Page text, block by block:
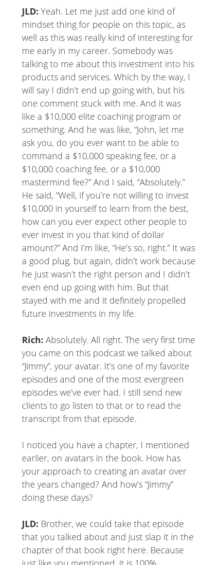
JLD: Yeah. Let me just add one kind of
mindset thing for people on this topic, as
well as this was really kind of interesting for
me early in my career. Somebody was
talking to me about this investment into his
products and services. Which by the way, I
will say I didn’t end up going with, but his
one comment stuck with me. And it was
like a $10,000 elite coaching program or
something. And he was like, “John, let me
ask you, do you ever want to be able to
command a $10,000 speaking fee, or a
$10,000 coaching fee, or a $10,000
mastermind fee?” And I said, “Absolutely.”
He said, “Well, if you’re not willing to invest
$10,000 in yourself to learn from the best,
how can you ever expect other people to
ever invest in you that kind of dollar
amount?” And I’m like, “He’s so, right.” It was
a good plug, but again, didn’t work because
he just wasn’t the right person and I didn’t
even end up going with him. But that
stayed with me and it definitely propelled
future investments in my life.
Rich: Absolutely. All right. The very first time
you came on this podcast we talked about
“Jimmy”, your avatar. It’s one of my favorite
episodes and one of the most evergreen
episodes we’ve ever had. I still send new
clients to go listen to that or to read the
transcript from that episode.
I noticed you have a chapter, I mentioned
earlier, on avatars in the book. How has
your approach to creating an avatar over
the years changed? And how’s “Jimmy”
doing these days?
JLD: Brother, we could take that episode
that you talked about and just slap it in the
chapter of that book right here. Because